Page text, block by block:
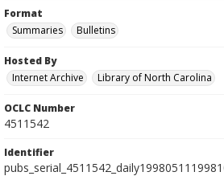
Format
Summaries
Bulletins
Hosted By
Internet Archive
Library of North Carolina
OCLC Number
4511542
Identifier